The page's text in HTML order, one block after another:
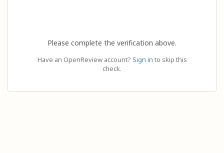
Please complete the verification above.
Have an OpenReview account? Sign in to skip this
check.